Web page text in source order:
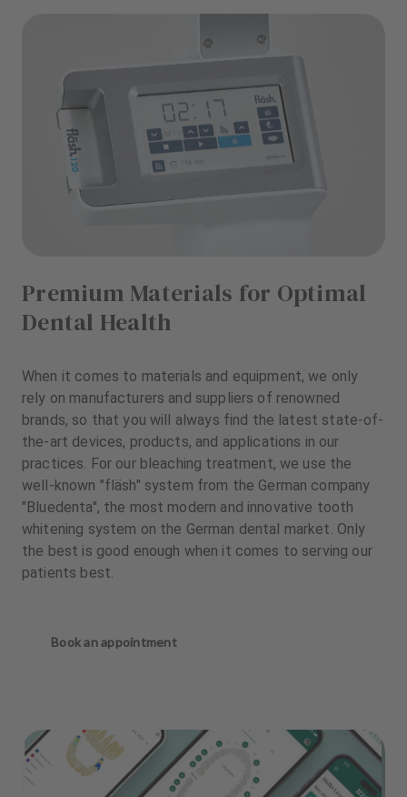
Premium Materials for Optimal
Dental Health
When it comes to materials and equipment, we only
rely on manufacturers and suppliers of renowned
brands, so that you will always find the latest state-of-
the-art devices, products, and applications in our
practices. For our bleaching treatment, we use the
well-known "fläsh" system from the German company
"Bluedenta", the most modern and innovative tooth
whitening system on the German dental market. Only
the best is good enough when it comes to serving our
patients best.
Book an appointment